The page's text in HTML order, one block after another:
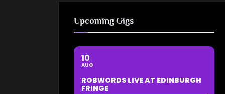
Upcoming Gigs
10
AUG
ROBWORDS LIVE AT EDINBURGH
FRINGE